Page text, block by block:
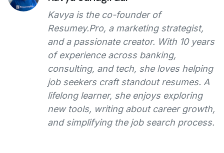
Kavya is the co-founder of
Resumey.Pro, a marketing strategist,
and a passionate creator. With 10 years
of experience across banking,
consulting, and tech, she loves helping
job seekers craft standout resumes. A
lifelong learner, she enjoys exploring
new tools, writing about career growth,
and simplifying the job search process.